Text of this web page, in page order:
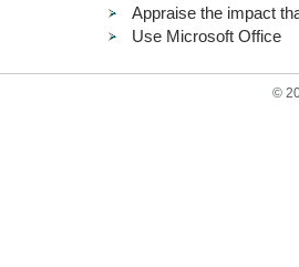
Appraise the impact
Use Microsoft Office
©